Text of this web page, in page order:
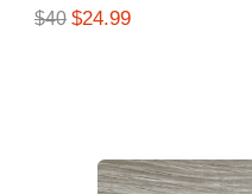
$40 $24.99